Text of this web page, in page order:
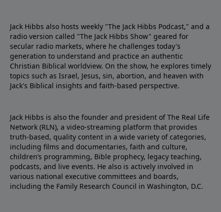
Jack Hibbs also hosts weekly "The Jack Hibbs Podcast," and a
radio version called "The Jack Hibbs Show" geared for
secular radio markets, where he challenges today's
generation to understand and practice an authentic
Christian Biblical worldview. On the show, he explores timely
topics such as Israel, Jesus, sin, abortion, and heaven with
Jack's Biblical insights and faith-based perspective.
Jack Hibbs is also the founder and president of The Real Life
Network (RLN), a video-streaming platform that provides
truth-based, quality content in a wide variety of categories,
including films and documentaries, faith and culture,
children’s programming, Bible prophecy, legacy teaching,
podcasts, and live events. He also is actively involved in
various national executive committees and boards,
including the Family Research Council in Washington, D.C.